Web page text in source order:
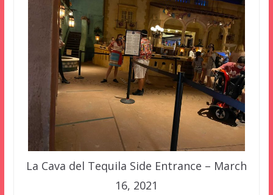
La Cava del Tequila Side Entrance – March
16, 2021